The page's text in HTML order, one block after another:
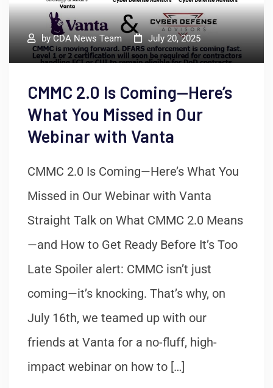
by CDA News Team July 20, 2025
CMMC 2.0 Is Coming—Here’s
What You Missed in Our
Webinar with Vanta
CMMC 2.0 Is Coming—Here’s What You
Missed in Our Webinar with Vanta
Straight Talk on What CMMC 2.0 Means
—and How to Get Ready Before It’s Too
Late Spoiler alert: CMMC isn’t just
coming—it’s knocking. That’s why, on
July 16th, we teamed up with our
friends at Vanta for a no-fluff, high-
impact webinar on how to […]